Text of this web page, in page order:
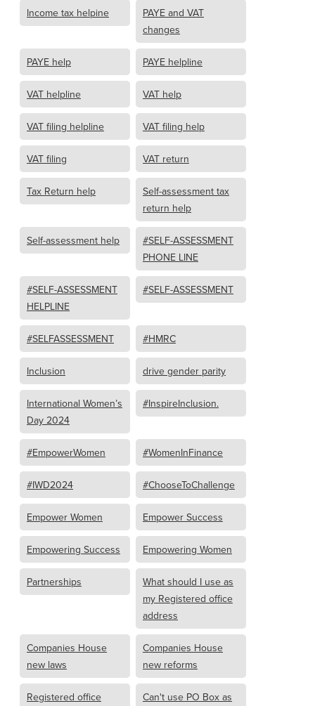
Income tax helpine
PAYE and VAT
changes
PAYE help PAYE helpline
VAT helpline VAT help
VAT filing helpline VAT filing help
VAT filing VAT return
Tax Return help
Self-assessment tax
return help
Self-assessment help
#SELF-ASSESSMENT
PHONE LINE
#SELF-ASSESSMENT
HELPLINE
#SELF-ASSESSMENT
#SELFASSESSMENT #HMRC
Inclusion drive gender parity
International Women’s
Day 2024
#InspireInclusion.
#EmpowerWomen #WomenInFinance
#IWD2024 #ChooseToChallenge
Empower Women Empower Success
Empowering Success Empowering Women
Partnerships
What should I use as
my Registered office
address
Companies House
new laws
Companies House
new reforms
Registered office
Can't use PO Box as